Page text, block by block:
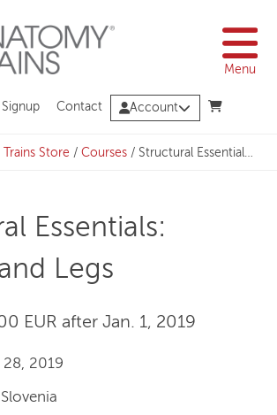
Menu
Contact Account
Store /Courses / Structural Essentials: Arches and Legs
Essentials:
Legs
EUR after Jan. 1, 2019
2019